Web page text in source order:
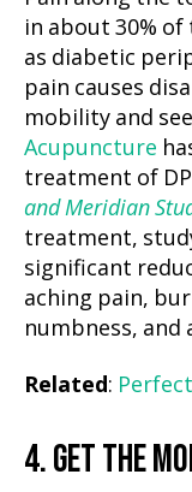
in about 30%
as diabetic
pain causes
mobility and
Acupuncture
treatment of
and Meridian
treatment,
significant
aching pain,
numbness, and
Related:
4. GET THE